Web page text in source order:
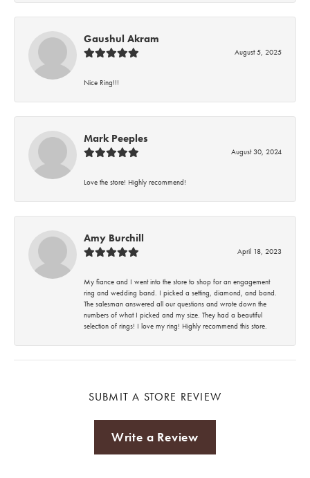
Gaushul Akram
August 5, 2025
Nice Ring!!!
Mark Peeples
August 30, 2024
Love the store! Highly recommend!
Amy Burchill
April 18, 2023
My fiance and I went into the store to shop for an engagement
ring and wedding band. I picked a setting, diamond, and band.
The salesman answered all our questions and wrote down the
numbers of what I picked and my size. They had a beautiful
selection of rings! I love my ring! Highly recommend this store.
SUBMIT A STORE REVIEW
Write a Review